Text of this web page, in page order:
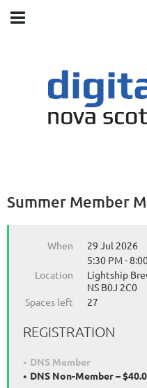
Summer Member
When
29 Jul 2026
5:30 PM -
Location
Lightship
NS B0J 2C0
Spaces left
27
REGISTRATION
DNS Member
DNS Non-Member –